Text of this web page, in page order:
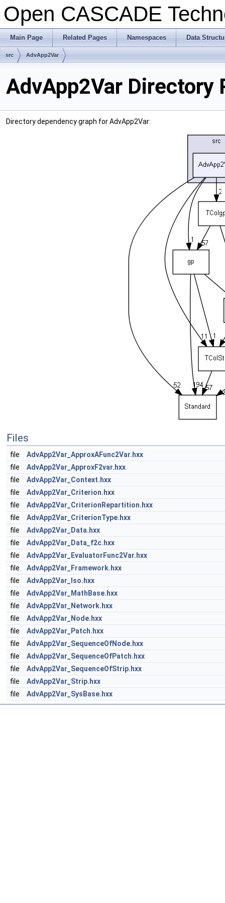
Open CASCADE
Main Page Related Pages Namespaces Data
src AdvApp2Var
AdvApp2Var Directory
Directory dependency graph for AdvApp2Var:
Files
file
AdvApp2Var_ApproxAFunc2Var.hxx
file
AdvApp2Var_ApproxF2var.hxx
file
AdvApp2Var_Context.hxx
file
AdvApp2Var_Criterion.hxx
file
AdvApp2Var_CriterionRepartition.hxx
file
AdvApp2Var_CriterionType.hxx
file
AdvApp2Var_Data.hxx
file
AdvApp2Var_Data_f2c.hxx
file
AdvApp2Var_EvaluatorFunc2Var.hxx
file
AdvApp2Var_Framework.hxx
file
AdvApp2Var_Iso.hxx
file
AdvApp2Var_MathBase.hxx
file
AdvApp2Var_Network.hxx
file
AdvApp2Var_Node.hxx
file
AdvApp2Var_Patch.hxx
file
AdvApp2Var_SequenceOfNode.hxx
file
AdvApp2Var_SequenceOfPatch.hxx
file
AdvApp2Var_SequenceOfStrip.hxx
file
AdvApp2Var_Strip.hxx
file
AdvApp2Var_SysBase.hxx